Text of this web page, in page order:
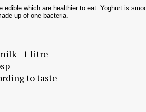
edible which are healthier to eat. Yoghurt is
up of one bacteria.
- 1 litre
to taste